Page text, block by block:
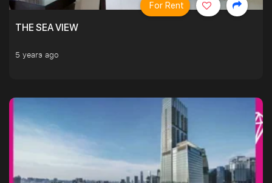
THE SEA VIEW
5 years ago
For Rent